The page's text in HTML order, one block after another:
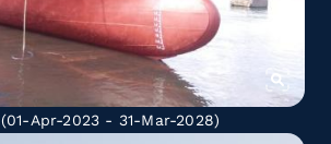
(01-Apr-2023 - 31-Mar-2028)